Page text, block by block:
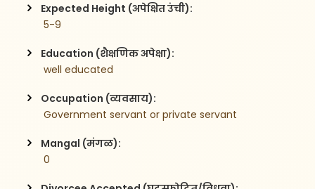
Expected Height (अपेक्षित उंची):
5-9
Education (शैक्षणिक अपेक्षा):
well educated
Occupation (व्यवसाय):
Government servant or private servant
Mangal (मंगळ):
0